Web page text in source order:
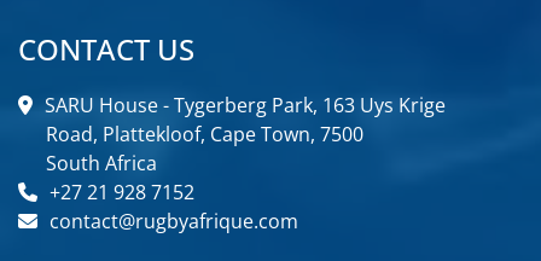
CONTACT US
SARU House - Tygerberg Park, 163 Uys Krige
Road, Plattekloof, Cape Town, 7500
South Africa
+27 21 928 7152
contact@rugbyafrique.com